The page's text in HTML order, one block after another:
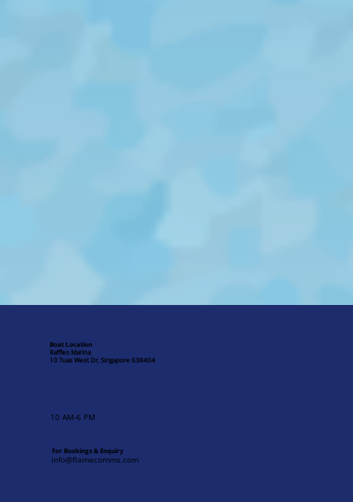
For Bookings & Enquiry
info@flamecomms.com
10 AM-6 PM
Boat Location
Raffles Marina
10 Tuas West Dr, Singapore 638404